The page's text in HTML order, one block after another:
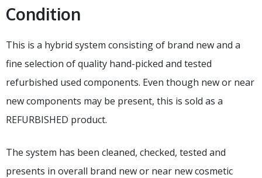
Condition
This is a hybrid system consisting of brand new and a
fine selection of quality hand-picked and tested
refurbished used components. Even though new or near
new components may be present, this is sold as a
REFURBISHED product.
The system has been cleaned, checked, tested and
presents in overall brand new or near new cosmetic